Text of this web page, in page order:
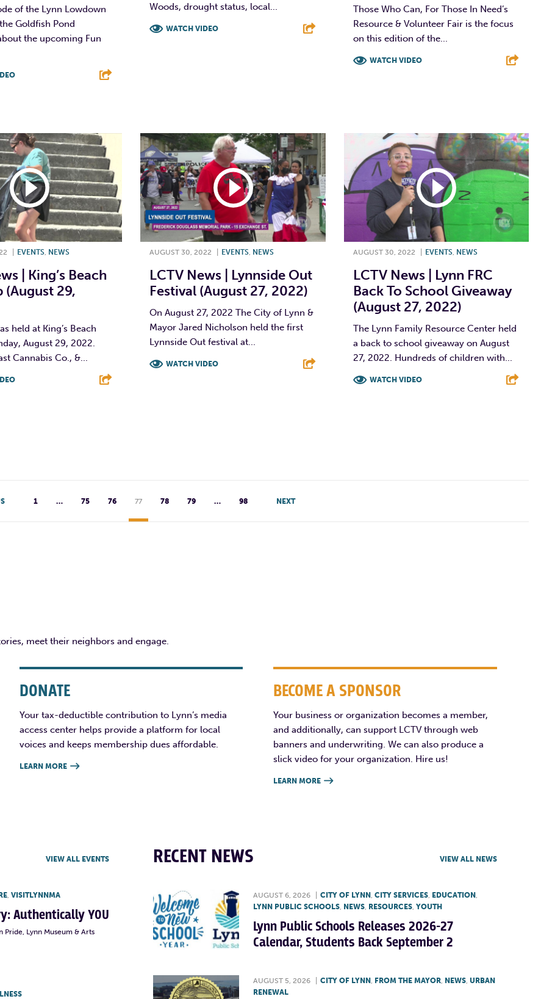
of the Lynn Lowdown
Goldfish Pond
the upcoming Fun
Woods, drought status, local...
WATCH VIDEO
Those Who Can, For Those In Need’s
Resource & Volunteer Fair is the focus
on this edition of the...
WATCH VIDEO
EVENTS, NEWS
| King’s Beach
(August 29,
held at King’s Beach
August 29, 2022.
Cannabis Co., &...
AUGUST 30, 2022 EVENTS NEWS
LCTV News | Lynnside Out
Festival (August 27, 2022)
On August 27, 2022 The City of Lynn &
Mayor Jared Nicholson held the first
Lynnside Out festival at...
WATCH VIDEO
AUGUST 30, 2022 EVENTS, NEWS
LCTV News | Lynn FRC
Back To School Giveaway
(August 27, 2022)
The Lynn Family Resource Center held
a back to school giveaway on August
27, 2022. Hundreds of children with...
WATCH VIDEO
1 … 75 76 77 78 79 … 98 NEXT
meet their neighbors and engage.
DONATE
Your tax-deductible contribution to Lynn’s media
access center helps provide a platform for local
voices and keeps membership dues affordable.
LEARN MORE 
BECOME A SPONSOR
Your business or organization becomes a member,
and additionally, can support LCTV through web
banners and underwriting. We can also produce a
slick video for your organization. Hire us!
LEARN MORE 
VIEW ALL EVENTS
, VISITLYNNMA
Authentically YOU
Pride, Lynn Museum & Arts
RECENT NEWS VIEW ALL NEWS
AUGUST 6, 2026 CITY OF LYNN, CITY SERVICES, EDUCATION,
LYNN PUBLIC SCHOOLS, NEWS, RESOURCES, YOUTH
Lynn Public Schools Releases 2026-27
Calendar, Students Back September 2
AUGUST 5, 2026 CITY OF LYNN, FROM THE MAYOR, NEWS, URBAN
RENEWAL